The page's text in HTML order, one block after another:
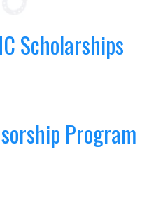
Scholarships
Program